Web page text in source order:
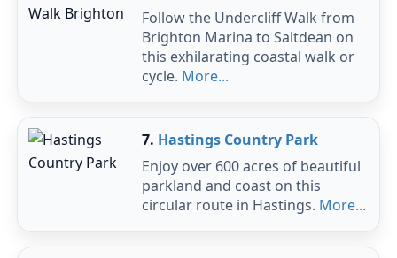
Follow the Undercliff Walk from
Brighton Marina to Saltdean on
this exhilarating coastal walk or
cycle. More...
7. Hastings Country Park
Enjoy over 600 acres of beautiful
parkland and coast on this
circular route in Hastings. More...